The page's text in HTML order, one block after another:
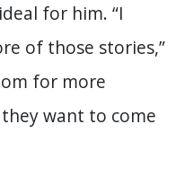
for him. “I
of those stories,”
for more
want to come